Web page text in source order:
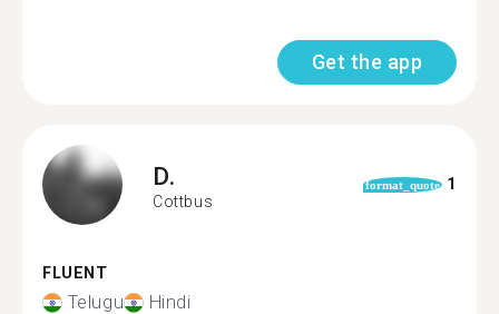
Get the app
D.
Cottbus
format_quote 1
FLUENT
Telugu Hindi